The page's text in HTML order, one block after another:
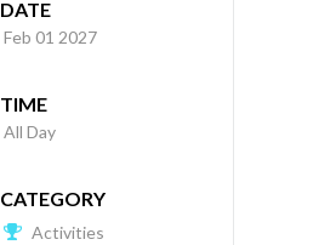
DATE
Feb 01 2027
TIME
All Day
CATEGORY
Activities